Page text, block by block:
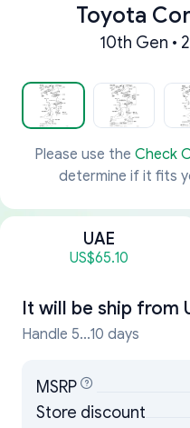
Toyota
10th Gen •
Please use the Check
determine if it fits
UAE
US$65.10
It will be ship from
Handle 5...10 days
MSRP
Store discount